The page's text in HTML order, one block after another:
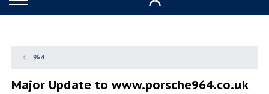
964
Major Update to www.porsche964.co.uk